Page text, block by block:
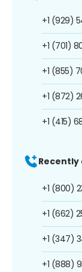
+1 (929)
+1 (701)
+1 (855)
+1 (872)
+1 (415)
Recently
+1 (800)
+1 (662)
+1 (347)
+1 (888)